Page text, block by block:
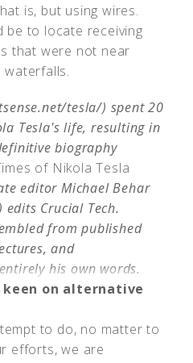
is, but using wires.
be to locate receiving
that were not near
tesla/) spent 20
Tesla's life, resulting in
biography
of Nikola Tesla
editor Michael Behar
) edits Crucial Tech.
from published
and
his own words.
keen on alternative
to do, no matter to
efforts, we are